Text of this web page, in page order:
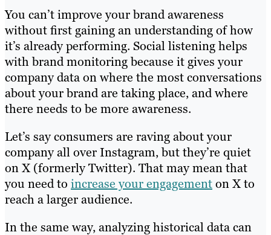
You can’t improve your brand awareness
without first gaining an understanding of how
it’s already performing. Social listening helps
with brand monitoring because it gives your
company data on where the most conversations
about your brand are taking place, and where
there needs to be more awareness.
Let’s say consumers are raving about your
company all over Instagram, but they’re quiet
on X (formerly Twitter). That may mean that
you need to increase your engagementon X to
reach a larger audience.
In the same way, analyzing historical data can